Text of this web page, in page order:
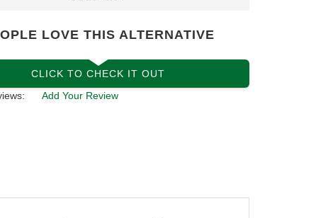
LOVE THIS ALTERNATIVE
CLICK TO CHECK IT OUT
Add Your Review